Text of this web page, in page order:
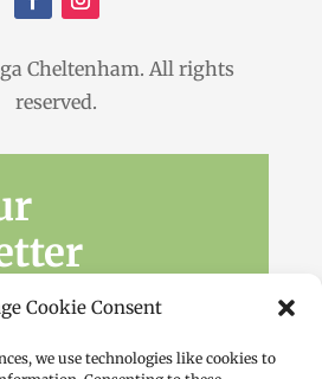
Cookie Consent
we use technologies like cookies to
Cheltenham. All rights
reserved.
latest news, workshops